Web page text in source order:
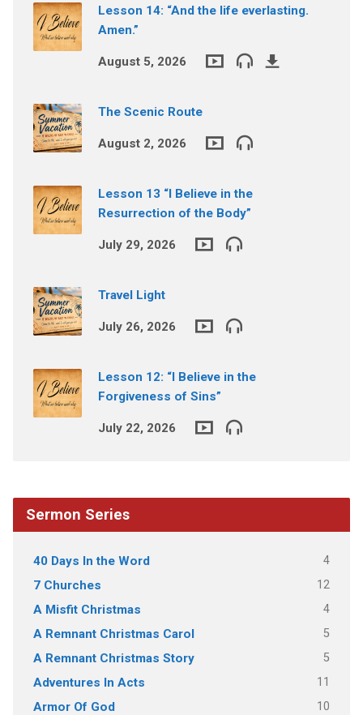
Lesson 14: “And the life everlasting.
Amen.”
August 5, 2026
The Scenic Route
August 2, 2026
Lesson 13 “I Believe in the
Resurrection of the Body”
July 29, 2026
Travel Light
July 26, 2026
Lesson 12: “I Believe in the
Forgiveness of Sins”
July 22, 2026
Sermon Series
40 Days In the Word 4
7 Churches 12
A Misfit Christmas 4
A Remnant Christmas Carol 5
A Remnant Christmas Story 5
Adventures In Acts 11
Armor Of God 10